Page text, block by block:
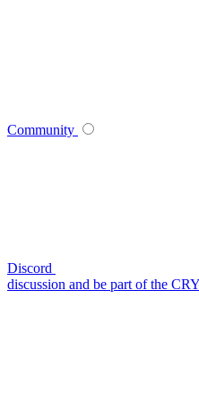
Community
Discord
discussion and be part of the